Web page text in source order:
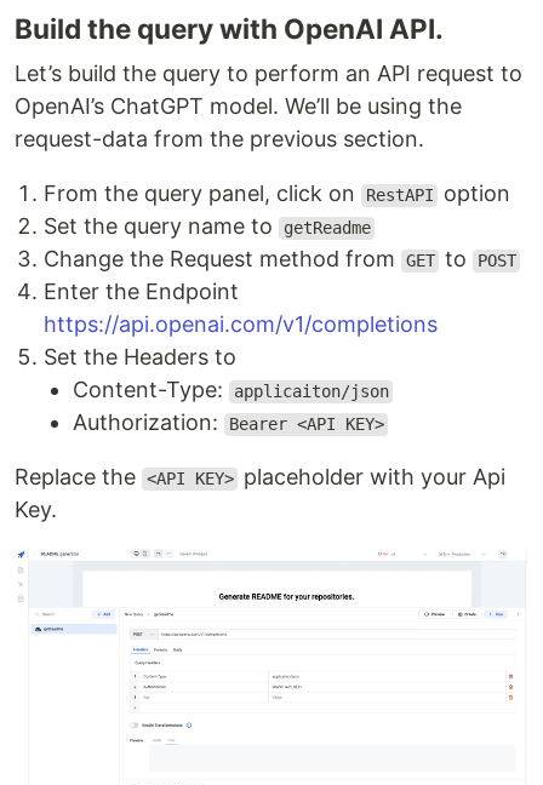
Build the query with OpenAI API.
Let’s build the query to perform an API request to
OpenAI’s ChatGPT model. We’ll be using the
request-data from the previous section.
From the query panel, click on RestAPI
option
Set the query name to
getReadme
Change the Request method from GET to POST
Enter the Endpoint
https://api.openai.com/v1/completions
Set the Headers to
Content-Type:
applicaiton/json
Authorization: Bearer <API KEY>
Replace the <API KEY> placeholder with your Api
Key.